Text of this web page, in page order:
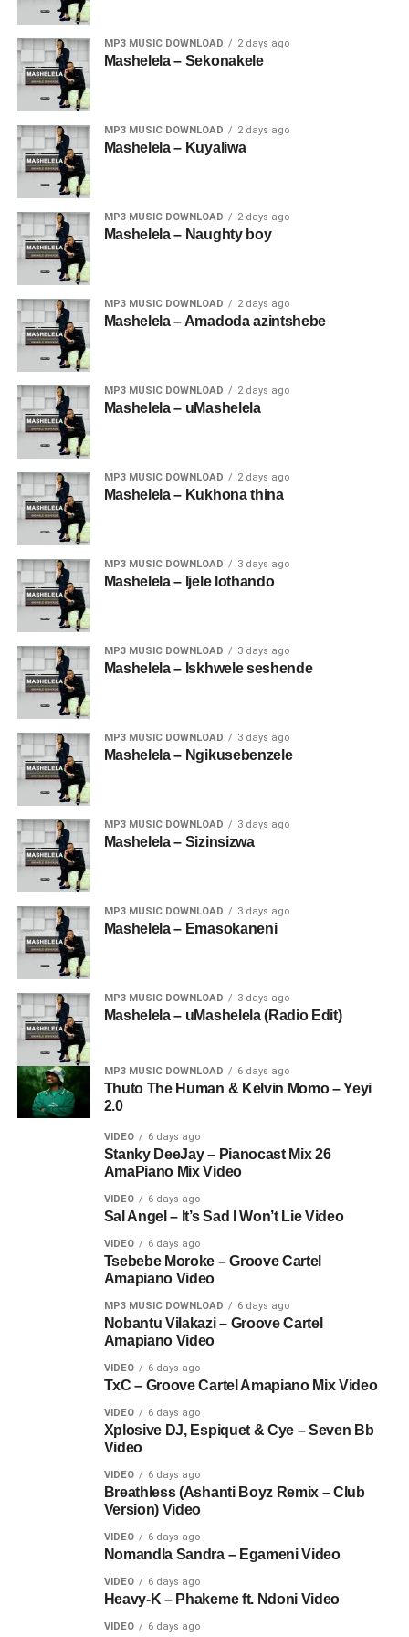
MP3 MUSIC DOWNLOAD 2 days ago
Mashelela – Sekonakele
MP3 MUSIC DOWNLOAD 2 days ago
Mashelela – Kuyaliwa
MP3 MUSIC DOWNLOAD 2 days ago
Mashelela – Naughty boy
MP3 MUSIC DOWNLOAD 2 days ago
Mashelela – Amadoda azintshebe
MP3 MUSIC DOWNLOAD 2 days ago
Mashelela – uMashelela
MP3 MUSIC DOWNLOAD 2 days ago
Mashelela – Kukhona thina
MP3 MUSIC DOWNLOAD 3 days ago
Mashelela – Ijele lothando
MP3 MUSIC DOWNLOAD 3 days ago
Mashelela – Iskhwele seshende
MP3 MUSIC DOWNLOAD 3 days ago
Mashelela – Ngikusebenzele
MP3 MUSIC DOWNLOAD 3 days ago
Mashelela – Sizinsizwa
MP3 MUSIC DOWNLOAD 3 days ago
Mashelela – Emasokaneni
MP3 MUSIC DOWNLOAD 3 days ago
Mashelela – uMashelela (Radio Edit)
MP3 MUSIC DOWNLOAD 6 days ago
Thuto The Human & Kelvin Momo – Yeyi
2.0
VIDEO 6 days ago
Stanky DeeJay – Pianocast Mix 26
AmaPiano Mix Video
VIDEO 6 days ago
Sal Angel – It’s Sad I Won’t Lie Video
VIDEO 6 days ago
Tsebebe Moroke – Groove Cartel
Amapiano Video
MP3 MUSIC DOWNLOAD 6 days ago
Nobantu Vilakazi – Groove Cartel
Amapiano Video
VIDEO 6 days ago
TxC – Groove Cartel Amapiano Mix Video
VIDEO 6 days ago
Xplosive DJ, Espiquet & Cye – Seven Bb
Video
VIDEO 6 days ago
Breathless (Ashanti Boyz Remix – Club
Version) Video
VIDEO 6 days ago
Nomandla Sandra – Egameni Video
VIDEO 6 days ago
Heavy-K – Phakeme ft. Ndoni Video
VIDEO 6 days ago